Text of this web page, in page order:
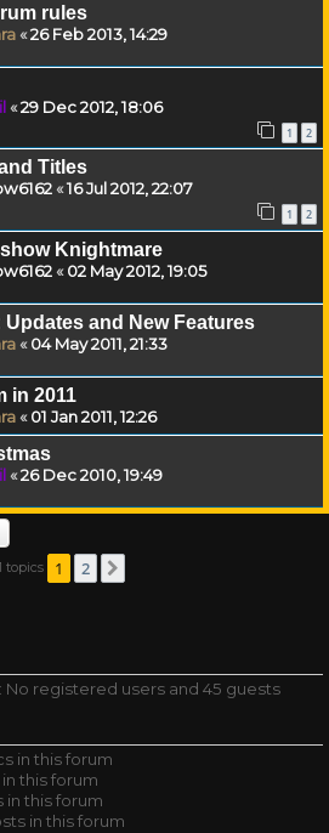
rules
«26 Feb 2013, 14:29
«29 Dec 2012, 18:06
1 2
Titles
«16 Jul 2012, 22:07
1 2
Knightmare
«02 May 2012, 19:05
Updates and New Features
«04 May 2011, 21:33
in 2011
«01 Jan 2011, 12:26
«26 Dec 2010, 19:49
topics 1 2
No registered users and 45 guests
in this forum
this forum
in this forum
in this forum